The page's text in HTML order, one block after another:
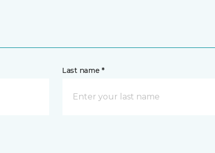
Last name *